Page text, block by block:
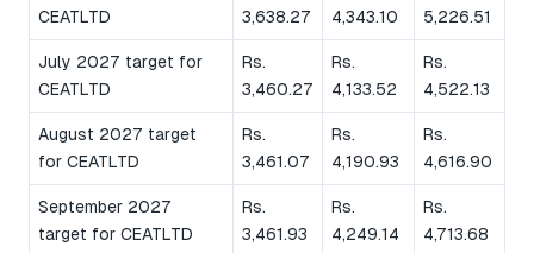
CEATLTD
3,638.27
4,343.10
5,226.51
July 2027 target for
CEATLTD
Rs.
3,460.27
Rs.
4,133.52
Rs.
4,522.13
August 2027 target
for CEATLTD
Rs.
3,461.07
Rs.
4,190.93
Rs.
4,616.90
September 2027
target for CEATLTD
Rs.
3,461.93
Rs.
4,249.14
Rs.
4,713.68